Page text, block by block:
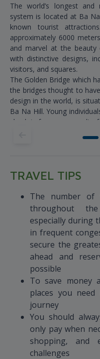
The world’s longest
system is located at Ba
known tourist
approximately 6000
and marvel at the beauty
with distinctive designs,
visitors, and squares.
The Golden Bridge which
the bridges thought to
design in the world, is
Ba Na Hill. Young
check-in fever as a result
TRAVEL TIPS
The number of
throughout
especially during
in frequent
secure the
ahead and
possible
To save money
places you
journey
You should
only pay when
shopping, and
challenges